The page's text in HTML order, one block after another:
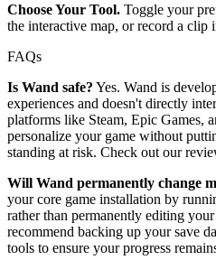
Choose Your Tool. Toggle your
the interactive map, or record a clip
FAQs
Is Wand safe? Yes. Wand is
experiences and doesn't directly
platforms like Steam, Epic Games,
personalize your game without
standing at risk. Check out our
Will Wand permanently change
your core game installation by
rather than permanently editing
recommend backing up your save
tools to ensure your progress